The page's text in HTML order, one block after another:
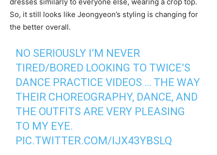
So, it still looks like Jeongyeon’s styling is changing for
the better overall.
NO SERIOUSLY I’M NEVER
TIRED/BORED LOOKING TO TWICE’S
DANCE PRACTICE VIDEOS … THE WAY
THEIR CHOREOGRAPHY, DANCE, AND
THE OUTFITS ARE VERY PLEASING
TO MY EYE.
PIC.TWITTER.COM/IJX43YBSLQ